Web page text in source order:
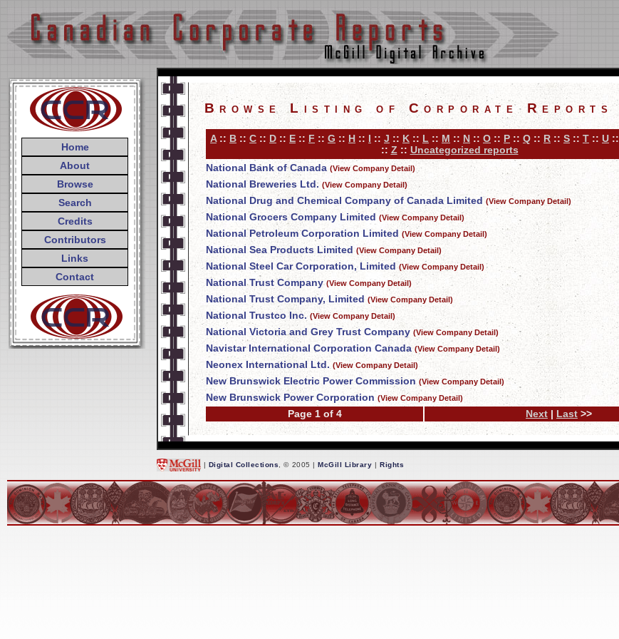
Home
About
Browse
Search
Credits
Contributors
Links
Contact
Browse Listing of Corporate Reports
A:: B :: C :: D :: E :: F :: G :: H :: I :: J :: K :: L :: M :: N :: O :: P :: Q :: R :: S :: T :: U ::
:: Z :: Uncategorized reports
National Bank of Canada (View Company Detail)
National Breweries Ltd. (View Company Detail)
National Drug and Chemical Company of Canada Limited (View Company Detail)
National Grocers Company Limited (View Company Detail)
National Petroleum Corporation Limited (View Company Detail)
National Sea Products Limited (View Company Detail)
National Steel Car Corporation, Limited (View Company Detail)
National Trust Company (View Company Detail)
National Trust Company, Limited (View Company Detail)
National Trustco Inc. (View Company Detail)
National Victoria and Grey Trust Company (View Company Detail)
Navistar International Corporation Canada (View Company Detail)
Neonex International Ltd. (View Company Detail)
New Brunswick Electric Power Commission (View Company Detail)
New Brunswick Power Corporation (View Company Detail)
Page 1 of 4 Next | Last >>
| Digital Collections , © 2005 |McGill Library |Rights